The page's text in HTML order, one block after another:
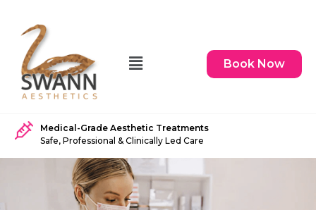
Book Now
Medical-Grade Aesthetic Treatments
Safe, Professional & Clinically Led Care